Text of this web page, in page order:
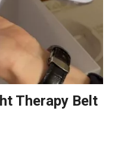
Therapy Belt